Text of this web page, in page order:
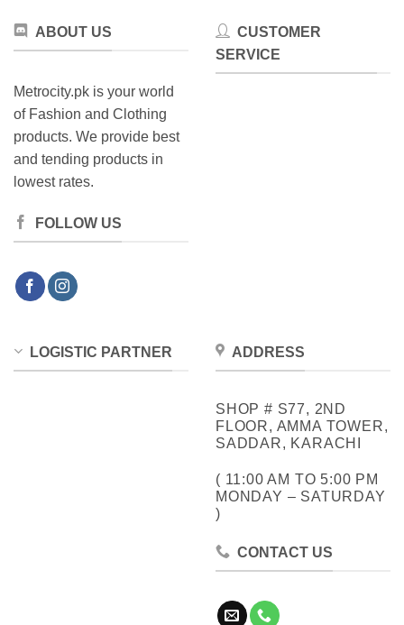
ABOUT US
Metrocity.pk is your world
of Fashion and Clothing
products. We provide best
and tending products in
lowest rates.
FOLLOW US
CUSTOMER
SERVICE
LOGISTIC PARTNER ADDRESS
SHOP # S77, 2ND
FLOOR, AMMA TOWER,
SADDAR, KARACHI
( 11:00 AM TO 5:00 PM
MONDAY – SATURDAY
)
CONTACT US